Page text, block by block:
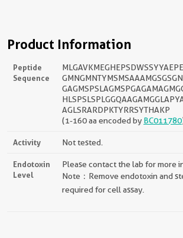
Product Information
Peptide
Sequence
AGLSRARDPKTYRRSYTHAKP
(1-160 aa encoded by BC011780
Activity Not tested.
Endotoxin
Level
Please contact the lab for more
Note：Remove endotoxin and
required for cell assay.